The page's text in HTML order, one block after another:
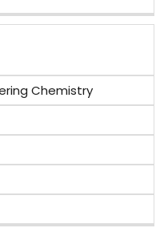
Chemistry